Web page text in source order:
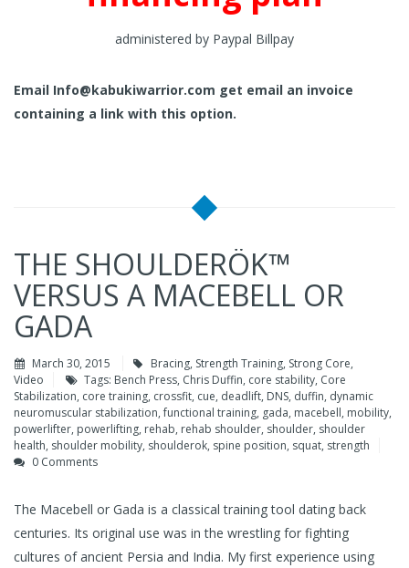
administered by Paypal Billpay
Email Info@kabukiwarrior.com get email an invoice
containing a link with this option.
THE SHOULDERÖK™
VERSUS A MACEBELL OR
GADA
March 30, 2015 Bracing, Strength Training, Strong Core,
Video
Tags: Bench Press, Chris Duffin, core stability, Core
Stabilization, core training, crossfit, cue, deadlift, DNS, duffin, dynamic
neuromuscular stabilization,functional training, gada, macebell, mobility,
powerlifter, powerlifting, rehab, rehab shoulder, shoulder, shoulder
health, shoulder mobility, shoulderok, spine position, squat, strength
0 Comments
The Macebell or Gada is a classical training tool dating back
centuries. Its original use was in the wrestling for fighting
cultures of ancient Persia and India. My first experience using